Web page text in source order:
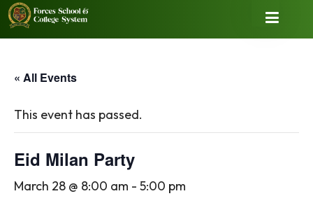
« All Events
This event has passed.
Eid Milan Party
March 28 @ 8:00 am - 5:00 pm